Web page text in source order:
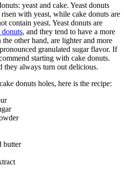
yeast and cake. Yeast donuts
with yeast, while cake donuts are
contain yeast. Yeast donuts are
donuts, and they tend to have a more
other hand, are lighter and more
granulated sugar flavor. If
starting with cake donuts.
they always turn out delicious.
donuts holes, here is the recipe:
butter